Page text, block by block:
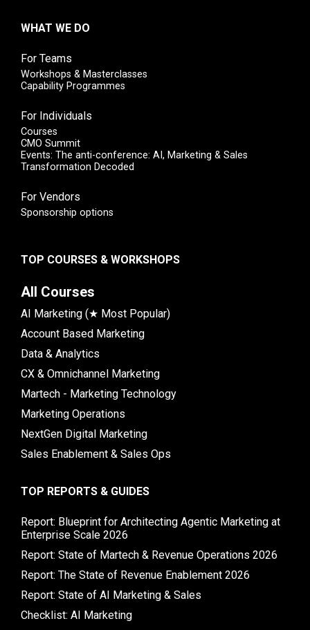
WHAT WE DO
For Teams
Workshops & Masterclasses
Capability Programmes
For Individuals
Courses
CMO Summit
Events: The anti-conference: AI, Marketing & Sales
Transformation Decoded
For Vendors
Sponsorship options
TOP COURSES & WORKSHOPS
All Courses
AI Marketing (★ Most Popular)
Account Based Marketing
Data & Analytics
CX & Omnichannel Marketing
Martech - Marketing Technology
Marketing Operations
NextGen Digital Marketing
Sales Enablement & Sales Ops
TOP REPORTS & GUIDES
Report: Blueprint for Architecting Agentic Marketing at
Enterprise Scale 2026
Report: State of Martech & Revenue Operations 2026
Report: The State of Revenue Enablement 2026
Report: State of AI Marketing & Sales
Checklist: AI Marketing